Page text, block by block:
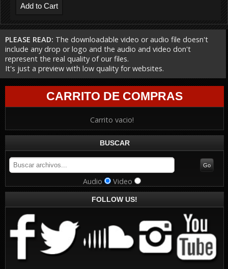
PLEASE READ: The downloadable video or audio file doesn't
include any drop or logo and the audio and video don't
represent the real quality of our files.
It's just a preview with low quality for websites.
CARRITO DE COMPRAS
Carrito vacio!
BUSCAR
Audio Video
FOLLOW US!